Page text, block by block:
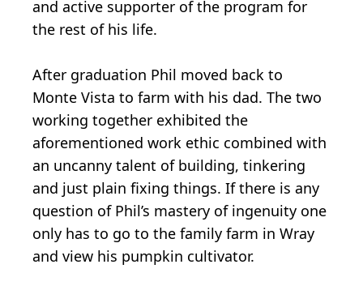
and active supporter of the program for
the rest of his life.
After graduation Phil moved back to
Monte Vista to farm with his dad. The two
working together exhibited the
aforementioned work ethic combined with
an uncanny talent of building, tinkering
and just plain fixing things. If there is any
question of Phil’s mastery of ingenuity one
only has to go to the family farm in Wray
and view his pumpkin cultivator.